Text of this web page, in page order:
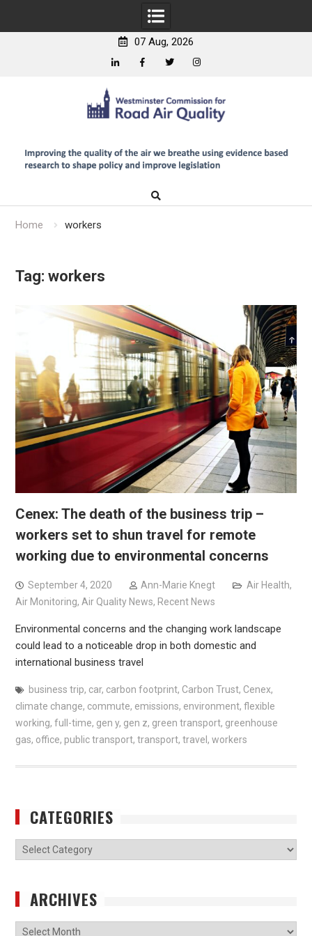
07 Aug, 2026
Home workers
Tag: workers
Cenex: The death of the business trip –
workers set to shun travel for remote
working due to environmental concerns
September 4, 2020 Ann-Marie Knegt Air Health,
Air Monitoring, Air Quality News, Recent News
Environmental concerns and the changing work landscape
could lead to a noticeable drop in both domestic and
international business travel
business trip, car, carbon footprint, Carbon Trust, Cenex,
climate change, commute, emissions, environment, flexible
working, full-time, gen y, gen z, green transport, greenhouse
gas, office, public transport, transport, travel, workers
CATEGORIES
Categories
ARCHIVES
Archives